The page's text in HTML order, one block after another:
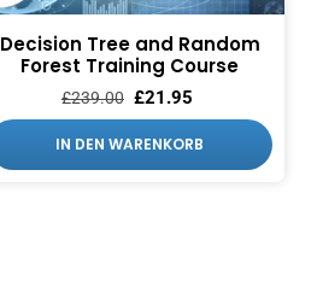
Decision Tree and Random
Forest Training Course
£239.00 £21.95
IN DEN WARENKORB